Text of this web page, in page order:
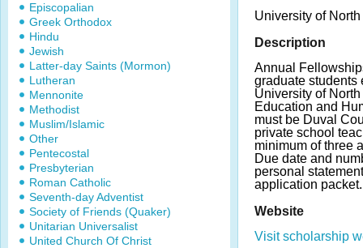
Episcopalian
Greek Orthodox
Hindu
Jewish
Latter-day Saints (Mormon)
Lutheran
Mennonite
Methodist
Muslim/Islamic
Other
Pentecostal
Presbyterian
Roman Catholic
Seventh-day Adventist
Society of Friends (Quaker)
Unitarian Universalist
United Church Of Christ
University of
Description
Annual
graduate students
University of
Education and
must be Duval
private school
minimum of three
Due date and
personal
application packet.
Website
Visit scholarship